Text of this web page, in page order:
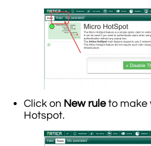
Click on New ruleto make
Hotspot.